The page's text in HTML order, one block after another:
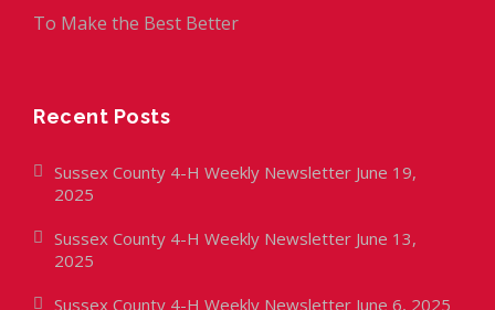
To Make the Best Better
Recent Posts
Sussex County 4-H Weekly Newsletter June 19,
2025
Sussex County 4-H Weekly Newsletter June 13,
2025
Sussex County 4-H Weekly Newsletter June 6, 2025